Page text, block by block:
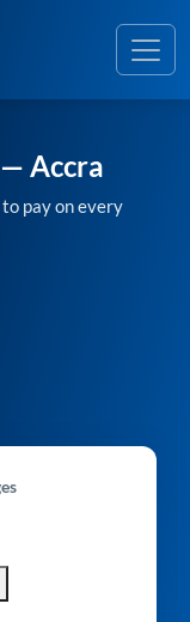
— Accra
pay on every